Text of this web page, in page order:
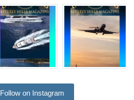
Follow on Instagram